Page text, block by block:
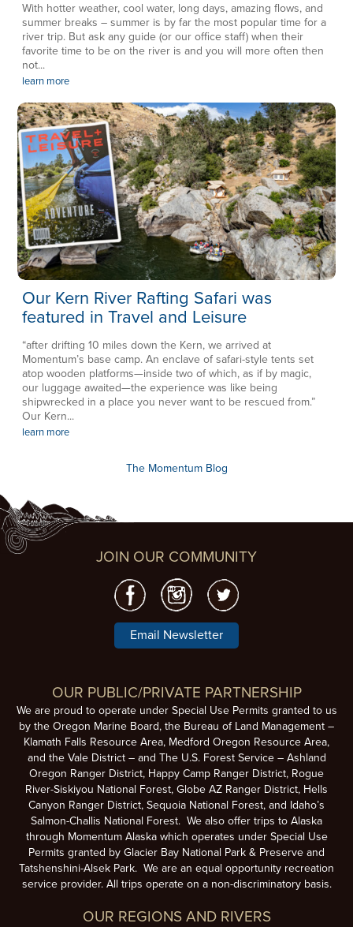
With hotter weather, cool water, long days, amazing flows, and
summer breaks – summer is by far the most popular time for a
river trip. But ask any guide (or our office staff) when their
favorite time to be on the river is and you will more often then
not...
learn more
Our Kern River Rafting Safari was
featured in Travel and Leisure
“after drifting 10 miles down the Kern, we arrived at
Momentum’s base camp. An enclave of safari-style tents set
atop wooden platforms—inside two of which, as if by magic,
our luggage awaited—the experience was like being
shipwrecked in a place you never want to be rescued from.”
Our Kern...
learn more
The Momentum Blog
JOIN OUR COMMUNITY
Email Newsletter
OUR PUBLIC/PRIVATE PARTNERSHIP
We are proud to operate under Special Use Permits granted to us
by the Oregon Marine Board, the Bureau of Land Management –
Klamath Falls Resource Area, Medford Oregon Resource Area,
and the Vale District – and The U.S. Forest Service – Ashland
Oregon Ranger District, Happy Camp Ranger District, Rogue
River-Siskiyou National Forest, Globe AZ Ranger District, Hells
Canyon Ranger District, Sequoia National Forest, and Idaho’s
Salmon-Challis National Forest. We also offer trips to Alaska
through Momentum Alaska which operates under Special Use
Permits granted by Glacier Bay National Park & Preserve and
Tatshenshini-Alsek Park. We are an equal opportunity recreation
service provider. All trips operate on a non-discriminatory basis.
OUR REGIONS AND RIVERS